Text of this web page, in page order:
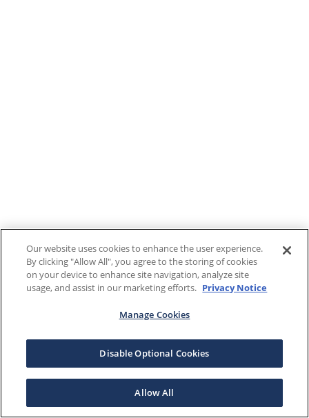
Our website uses cookies to enhance the user experience.
By clicking "Allow All", you agree to the storing of cookies
on your device to enhance site navigation, analyze site
usage, and assist in our marketing efforts. Privacy Notice
Manage Cookies
Disable Optional Cookies
Allow All